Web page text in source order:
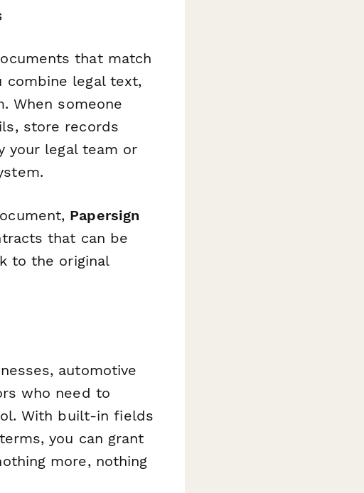
that match
legal text,
When someone
store records
legal team or
Papersign
that can be
to the original
automotive
who need to
With built-in fields
you can grant
more, nothing